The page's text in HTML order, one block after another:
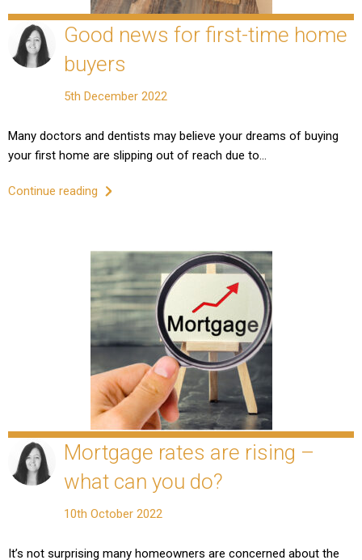
Good news for first-time home
buyers
5th December 2022
Many doctors and dentists may believe your dreams of buying
your first home are slipping out of reach due to…
Continue reading
Mortgage rates are rising –
what can you do?
10th October 2022
It’s not surprising many homeowners are concerned about the